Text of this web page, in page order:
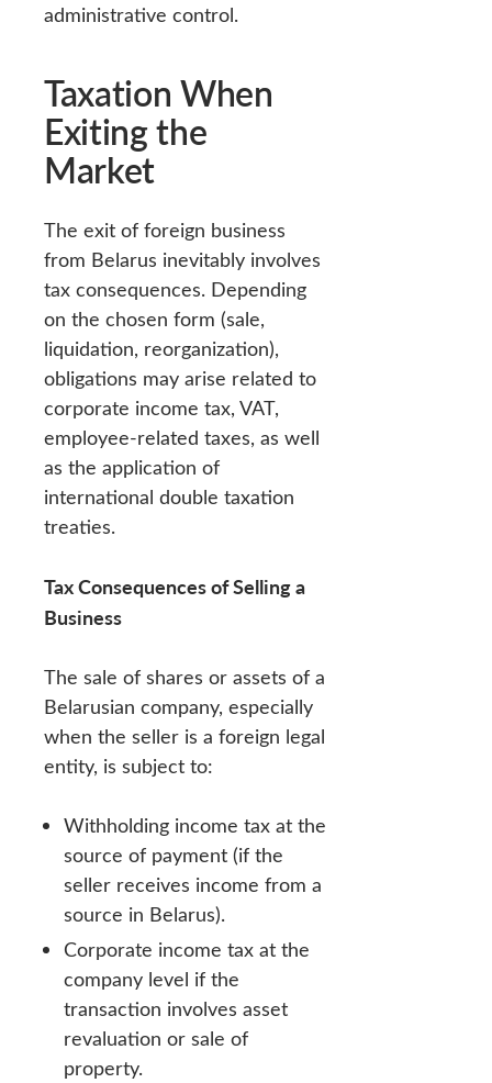
administrative control.
Taxation When
Exiting the
Market
The exit of foreign business
from Belarus inevitably involves
tax consequences. Depending
on the chosen form (sale,
liquidation, reorganization),
obligations may arise related to
corporate income tax, VAT,
employee-related taxes, as well
as the application of
international double taxation
treaties.
Tax Consequences of Selling a
Business
The sale of shares or assets of a
Belarusian company, especially
when the seller is a foreign legal
entity, is subject to:
Withholding income tax at the
source of payment (if the
seller receives income from a
source in Belarus).
Corporate income tax at the
company level if the
transaction involves asset
revaluation or sale of
property.